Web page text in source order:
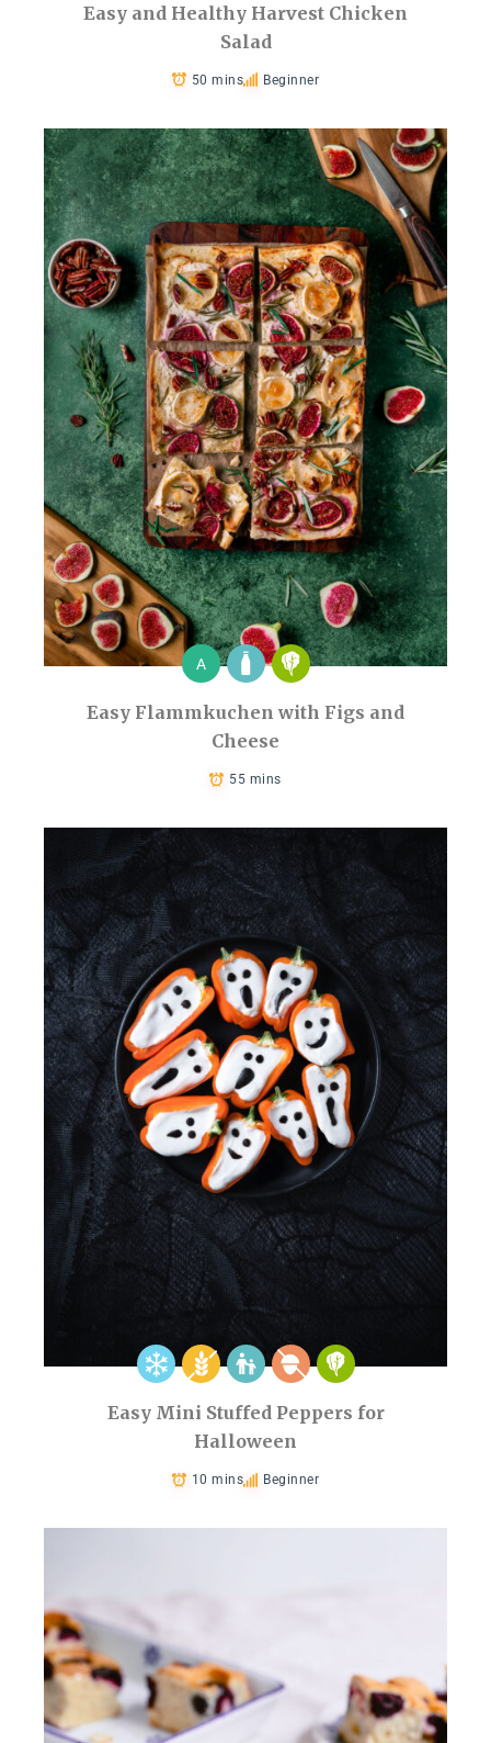
Easy and Healthy Harvest Chicken
Salad
50 mins Beginner
A
Easy Flammkuchen with Figs and
Cheese
55 mins
Easy Mini Stuffed Peppers for
Halloween
10 mins Beginner